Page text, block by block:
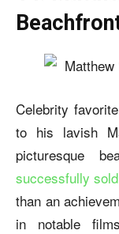
Celebrity
to his lavish
picturesque
successfully
than an
in notable